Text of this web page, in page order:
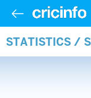
STATISTICS /